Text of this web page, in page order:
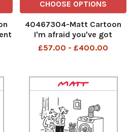
CHOOSE OPTIONS
40467304-Matt Cartoon
I'm afraid you've got
renters. They're impossible
control_03-05-2026 art,
cartoon
£57.00 - £400.00